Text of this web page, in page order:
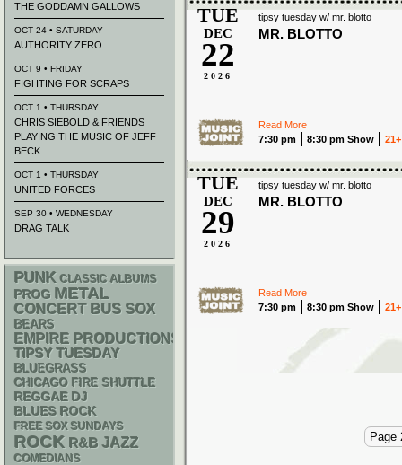
tipsy tuesday w/ mr. blotto
TUE
DEC
22
2026
MR. BLOTTO
Read More
7:30 pm
8:30 pm Show 21+
tipsy tuesday w/ mr. blotto
TUE
DEC
29
2026
MR. BLOTTO
Read More
7:30 pm
8:30 pm Show 21+
Page
THE GODDAMN GALLOWS
OCT 24 • SATURDAY
AUTHORITY ZERO
OCT 9 • FRIDAY
FIGHTING FOR SCRAPS
OCT 1 • THURSDAY
CHRIS SIEBOLD & FRIENDS
PLAYING THE MUSIC OF JEFF
BECK
OCT 1 • THURSDAY
UNITED FORCES
SEP 30 • WEDNESDAY
DRAG TALK
PUNK CLASSIC ALBUMS
PROG METAL
CONCERT BUS SOX
BEARS
EMPIRE PRODUCTIONS
TIPSY TUESDAY
BLUEGRASS
CHICAGO FIRE SHUTTLE
REGGAE DJ
BLUES ROCK
FREE SOX SUNDAYS
ROCK R&B JAZZ
COMEDIANS